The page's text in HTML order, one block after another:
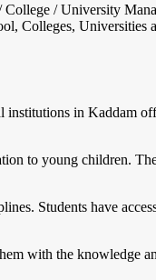
/ University
Colleges,
in Kaddam
to young children.
Students have
with the knowledge